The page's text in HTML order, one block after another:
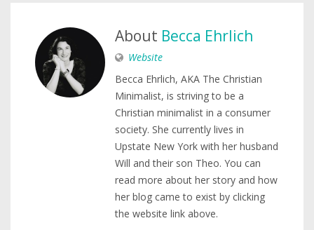
About Becca Ehrlich
Website
Becca Ehrlich, AKA The Christian
Minimalist, is striving to be a
Christian minimalist in a consumer
society. She currently lives in
Upstate New York with her husband
Will and their son Theo. You can
read more about her story and how
her blog came to exist by clicking
the website link above.